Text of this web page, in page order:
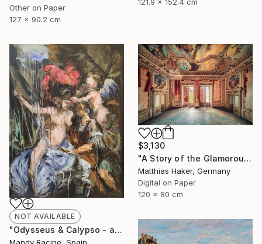
Other on Paper
127 x 90.2 cm
NOT AVAILABLE
"Odysseus & Calypso - after Gerard de Lairesse" Painting
$3,130
"A Story of the Glamorous Past - Limited Edition of 5" Photograph
Matthias Haker, Germany
Digital on Paper
120 x 80 cm